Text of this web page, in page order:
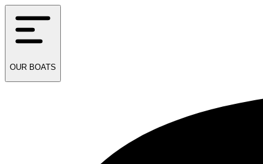
OUR BOATS